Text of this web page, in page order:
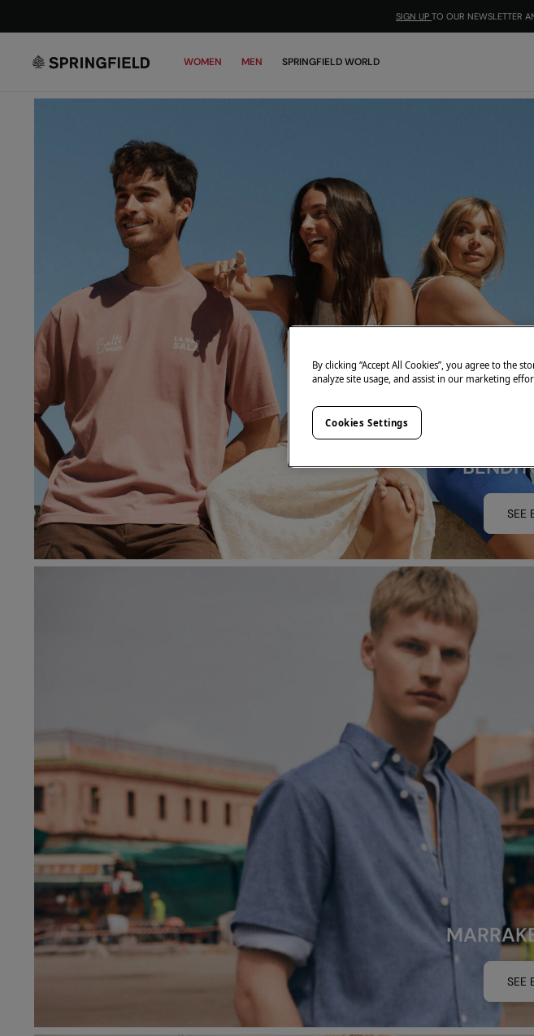
SIGN UP TO OUR NEWSLETTER
WOMEN MEN SPRINGFIELD WORLD
SEE
SEE
By clicking “Accept All Cookies”, you agree to the
analyze site usage, and assist in our marketing
Cookies Settings